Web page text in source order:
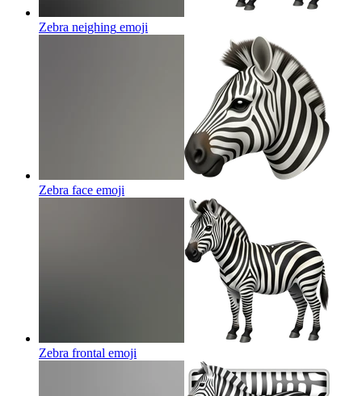
Zebra neighing emoji
Zebra face emoji
Zebra frontal emoji